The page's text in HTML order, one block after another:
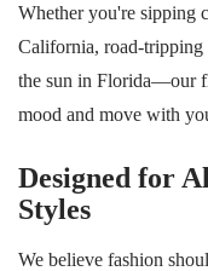
Whether you're sipping
California, road-
the sun in Florida—our
mood and move with
Designed for
Styles
We believe fashion